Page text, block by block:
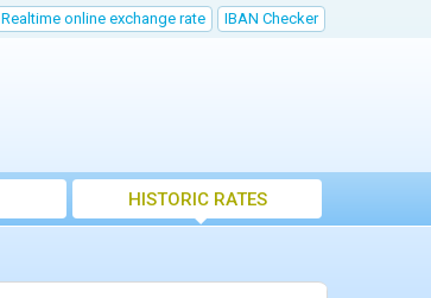
Realtime online exchange rate IBAN Checker
HISTORIC RATES